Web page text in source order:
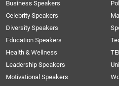
Business Speakers
Celebrity Speakers
Diversity Speakers
Education Speakers
Health & Wellness
Leadership Speakers
Motivational Speakers